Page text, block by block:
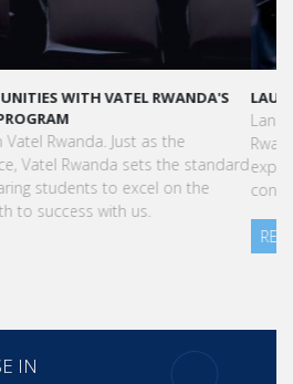
CAREER AT VATEL RWANDA
career anywhere in the world! Vatel
education with international
to full-time jobs, and industry